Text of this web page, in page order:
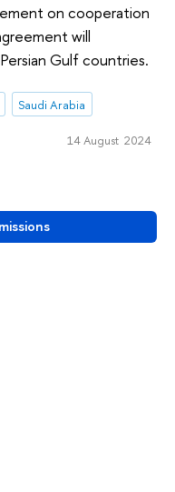
on cooperation
will
Gulf countries.
Saudi Arabia
14 August 2024